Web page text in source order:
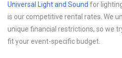
Universal Light and Sound for
is our competitive rental rates. We
unique financial restrictions, so we
fit your event-specific budget.